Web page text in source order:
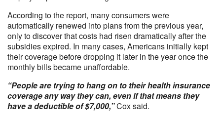
According to the report, many consumers were
automatically renewed into plans from the previous year,
only to discover that costs had risen dramatically after the
subsidies expired. In many cases, Americans initially kept
their coverage before dropping it later in the year once the
monthly bills became unaffordable.
“People are trying to hang on to their health insurance
coverage any way they can, even if that means they
have a deductible of $7,000,”Cox said.